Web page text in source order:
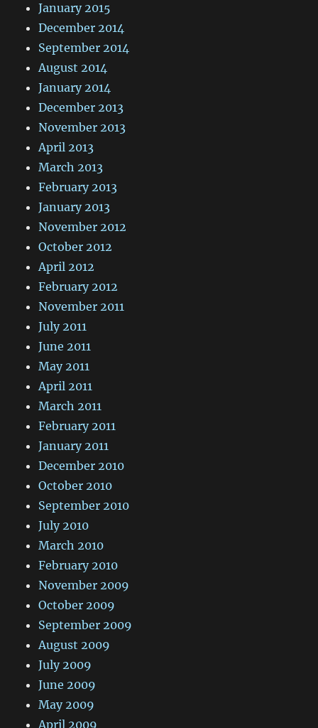
January 2015
December 2014
September 2014
August 2014
January 2014
December 2013
November 2013
April 2013
March 2013
February 2013
January 2013
November 2012
October 2012
April 2012
February 2012
November 2011
July 2011
June 2011
May 2011
April 2011
March 2011
February 2011
January 2011
December 2010
October 2010
September 2010
July 2010
March 2010
February 2010
November 2009
October 2009
September 2009
August 2009
July 2009
June 2009
May 2009
April 2009